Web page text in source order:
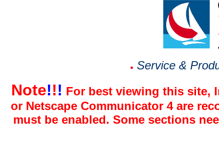
Service &
Note!!! For best viewing this site,
or Netscape Communicator 4 are
must be enabled. Some sections